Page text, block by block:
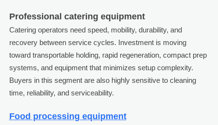
Professional catering equipment
Catering operators need speed, mobility, durability, and
recovery between service cycles. Investment is moving
toward transportable holding, rapid regeneration, compact prep
systems, and equipment that minimizes setup complexity.
Buyers in this segment are also highly sensitive to cleaning
time, reliability, and serviceability.
Food processing equipment